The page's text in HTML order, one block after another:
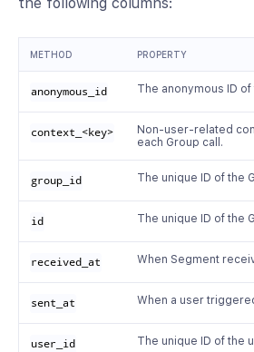
METHOD PROPERTY
anonymous_id The anonymous ID of
context_<key>
Non-user-related
each Group call.
group_id The unique ID of the
id The unique ID of the
received_at When Segment
sent_at When a user
user_id The unique ID of the